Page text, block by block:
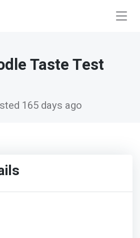
Taste Test
165 days ago